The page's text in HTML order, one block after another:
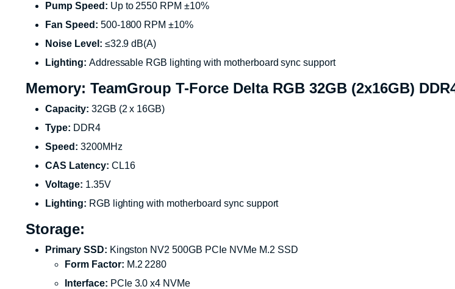
Pump Speed: Up to 2550 RPM ±10%
Fan Speed: 500-1800 RPM ±10%
Noise Level: ≤32.9 dB(A)
Lighting: Addressable RGB lighting with motherboard sync support
Memory: TeamGroup T-Force Delta RGB 32GB (2x16GB)
Capacity: 32GB (2 x 16GB)
Type: DDR4
Speed: 3200MHz
CAS Latency: CL16
Voltage: 1.35V
Lighting: RGB lighting with motherboard sync support
Storage:
Primary SSD: Kingston NV2 500GB PCIe NVMe M.2 SSD
Form Factor: M.2 2280
Interface: PCIe 3.0 x4 NVMe